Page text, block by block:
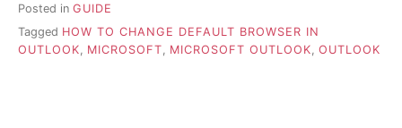
Posted in GUIDE
Tagged HOW TO CHANGE DEFAULT BROWSER IN
OUTLOOK
MICROSOFT MICROSOFT OUTLOOK OUTLOOK